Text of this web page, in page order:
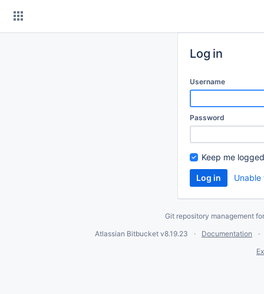
Log in
Username
Password
Keep me
Git repository management
Atlassian Bitbucket v8.19.23
Documentation